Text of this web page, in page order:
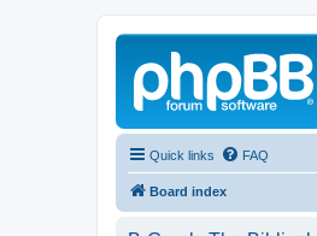
Quick links FAQ
Board index